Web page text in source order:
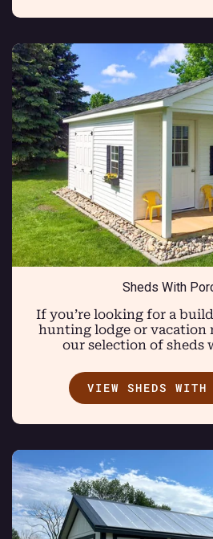
Sheds With
If you’re looking for a
hunting lodge or vacation
our selection of sheds
VIEW SHEDS WITH